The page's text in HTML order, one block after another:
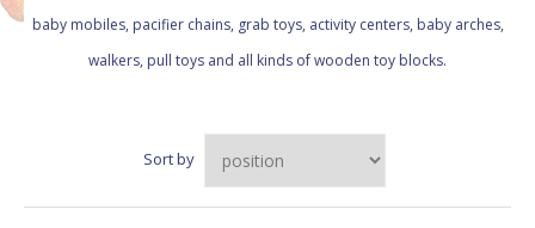
baby mobiles, pacifier chains, grab toys, activity centers, baby arches,
walkers, pull toys and all kinds of wooden toy blocks.
Sort by